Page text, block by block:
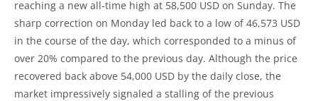
reaching a new all-time high at 58,500 USD on Sunday. The
sharp correction on Monday led back to a low of 46,573 USD
in the course of the day, which corresponded to a minus of
over 20% compared to the previous day. Although the price
recovered back above 54,000 USD by the daily close, the
market impressively signaled a stalling of the previous